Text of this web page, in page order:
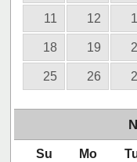
11 12
18 19
25 26
Su Mo